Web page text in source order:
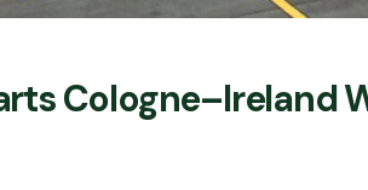
Cologne–Ireland